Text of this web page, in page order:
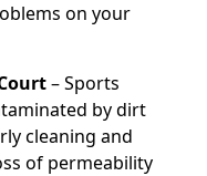
on your
– Sports
by dirt
cleaning and
of permeability